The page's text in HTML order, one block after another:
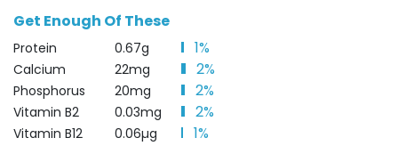
Get Enough Of These
Protein 0.67g 1%
Calcium 22mg 2%
Phosphorus 20mg 2%
Vitamin B2 0.03mg 2%
Vitamin B12 0.06µg
1%